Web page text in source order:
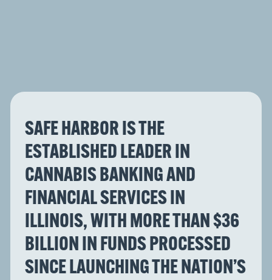
SAFE HARBOR IS THE
ESTABLISHED LEADER IN
CANNABIS BANKING AND
FINANCIAL SERVICES IN
ILLINOIS, WITH MORE THAN $36
BILLION IN FUNDS PROCESSED
SINCE LAUNCHING THE NATION’S